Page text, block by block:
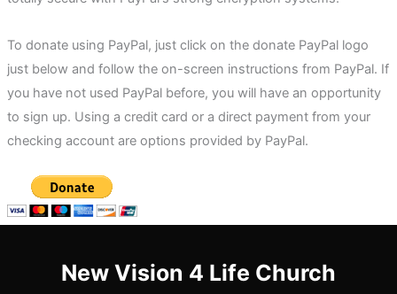
To donate using PayPal, just click on the donate PayPal logo
just below and follow the on-screen instructions from PayPal. If
you have not used PayPal before, you will have an opportunity
to sign up. Using a credit card or a direct payment from your
checking account are options provided by PayPal.
New Vision 4 Life Church